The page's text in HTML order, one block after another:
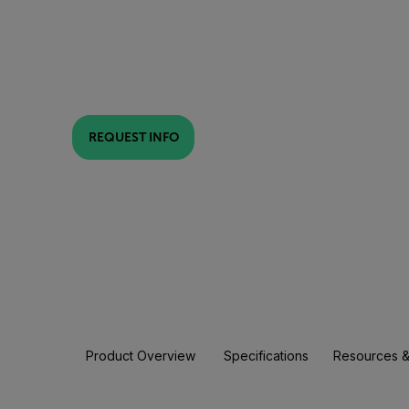
REQUEST INFO
Product Overview Specifications Resources